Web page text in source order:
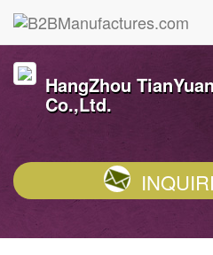
HangZhou
Co.,Ltd.